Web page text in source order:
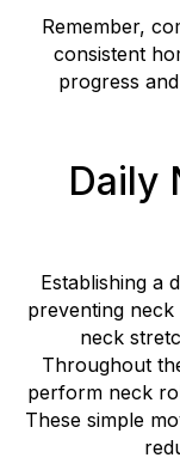
Remember,
consistent
progress
Daily
Establishing a
preventing
neck
Throughout
perform neck
These simple